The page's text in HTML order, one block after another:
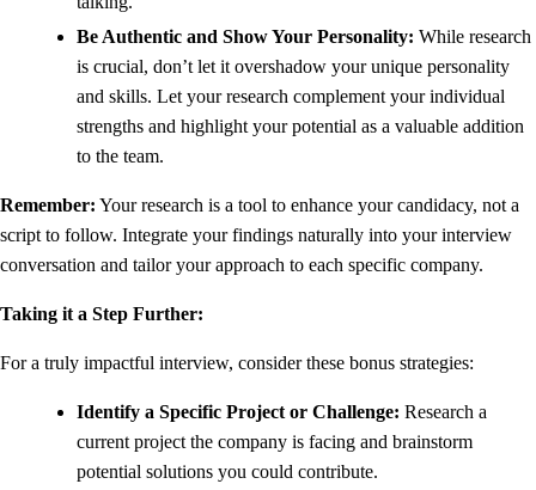
Be Authentic and Show Your Personality: While research
is crucial, don’t let it overshadow your unique personality
and skills. Let your research complement your individual
strengths and highlight your potential as a valuable addition
to the team.
Remember: Your research is a tool to enhance your candidacy, not a
script to follow. Integrate your findings naturally into your interview
conversation and tailor your approach to each specific company.
Taking it a Step Further:
For a truly impactful interview, consider these bonus strategies:
Identify a Specific Project or Challenge: Research a
current project the company is facing and brainstorm
potential solutions you could contribute.